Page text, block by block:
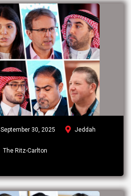
September 30, 2025 Jeddah
The Ritz-Carlton